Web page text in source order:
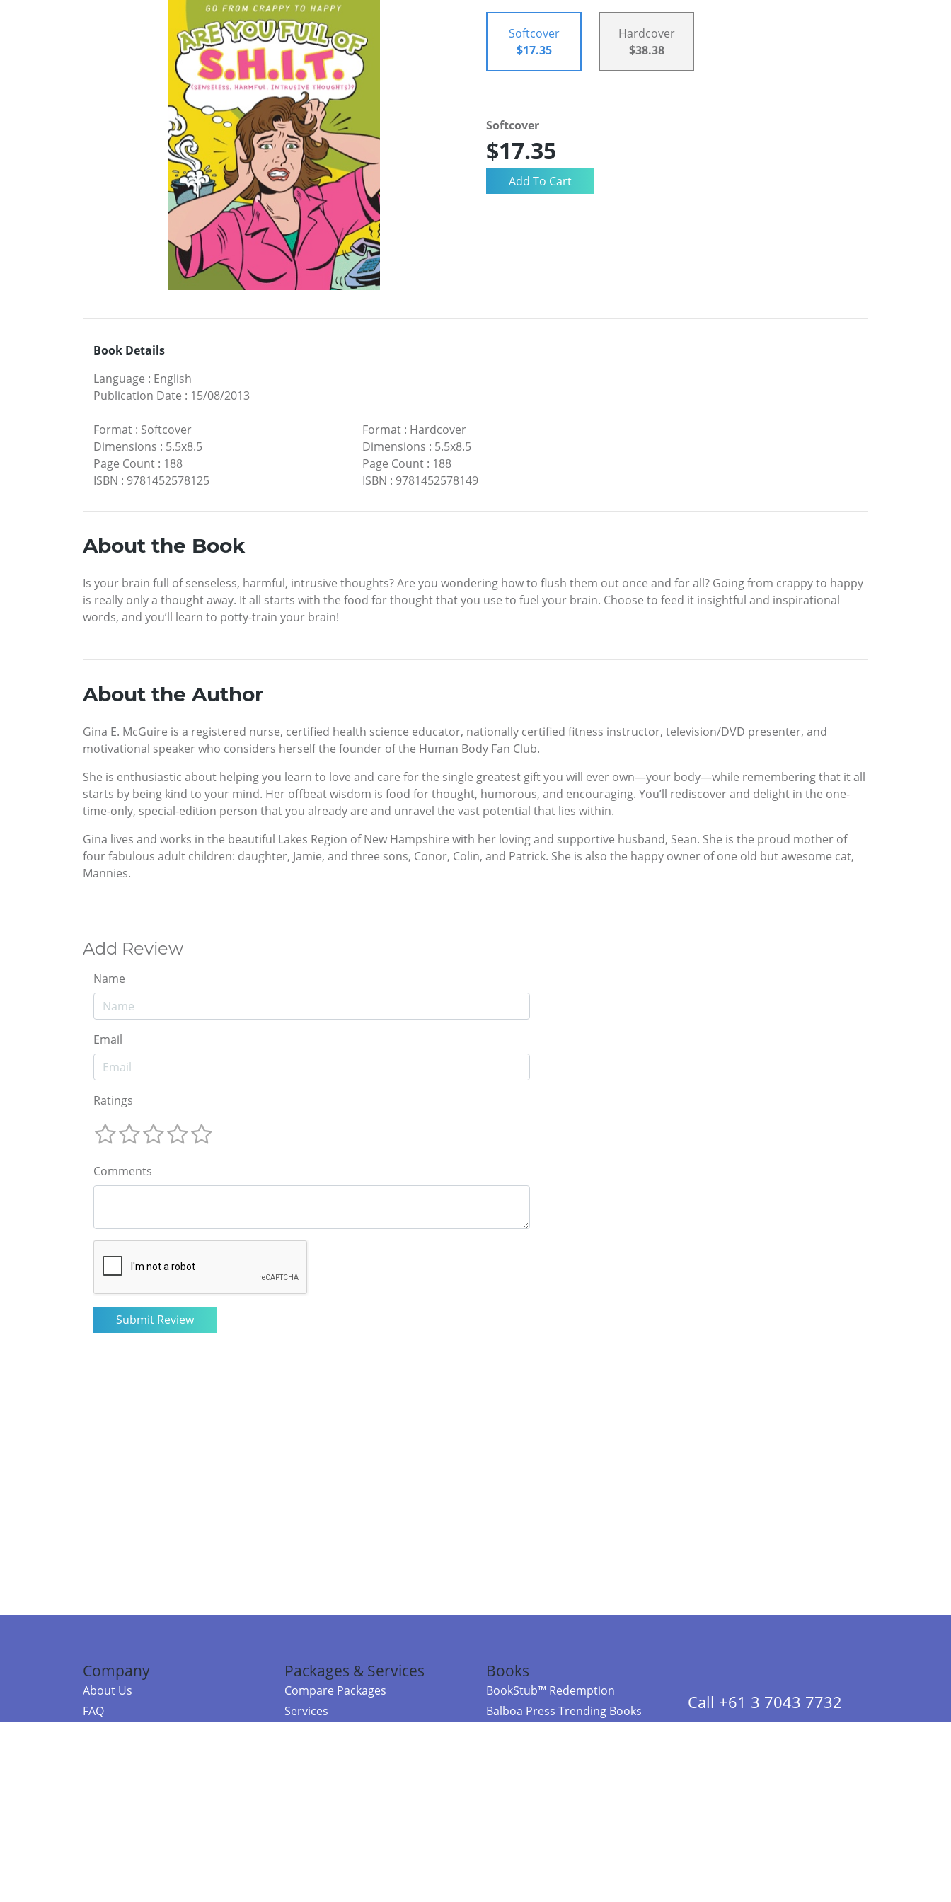
Softcover
$17.35
Hardcover
$38.38
Softcover
$17.35
Book Details
Language : English
Publication Date : 15/08/2013
Format : Softcover
Dimensions : 5.5x8.5
Page Count : 188
ISBN : 9781452578125
Format: Hardcover
Dimensions : 5.5x8.5
Page Count: 188
ISBN : 9781452578149
About the Book
Is your brain full of senseless, harmful, intrusive thoughts? Are you wondering how to flush them out once and for all? Going from crappy to happy
is really only a thought away. It all starts with the food for thought that you use to fuel your brain. Choose to feed it insightful and inspirational
words, and you’ll learn to potty-train your brain!
About the Author
Gina E. McGuire is a registered nurse, certified health science educator, nationally certified fitness instructor, television/DVD presenter, and
motivational speaker who considers herself the founder of the Human Body Fan Club.
She is enthusiastic about helping you learn to love and care for the single greatest gift you will ever own—your body—while remembering that it all
starts by being kind to your mind. Her offbeat wisdom is food for thought, humorous, and encouraging. You’ll rediscover and delight in the one-
time-only, special-edition person that you already are and unravel the vast potential that lies within.
Gina lives and works in the beautiful Lakes Region of New Hampshire with her loving and supportive husband, Sean. She is the proud mother of
four fabulous adult children: daughter, Jamie, and three sons, Conor, Colin, and Patrick. She is also the happy owner of one old but awesome cat,
Mannies.
Add Review
Name
Email
Ratings
Comments
Company
About Us
FAQ
Packages & Services
Compare Packages
Services
Books
BookStub™ Redemption
Balboa Press Trending Books
Call +61 3 7043 7732